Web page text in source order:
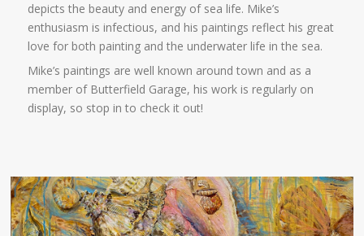
depicts the beauty and energy of sea life. Mike’s
enthusiasm is infectious, and his paintings reflect his great
love for both painting and the underwater life in the sea.
Mike’s paintings are well known around town and as a
member of Butterfield Garage, his work is regularly on
display, so stop in to check it out!